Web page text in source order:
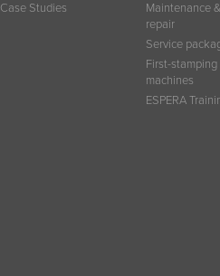
Case Studies
Maintenance &
repair
Service
First-stamping
machines
ESPERA